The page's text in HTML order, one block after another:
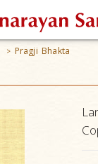
> Pragji Bhakta